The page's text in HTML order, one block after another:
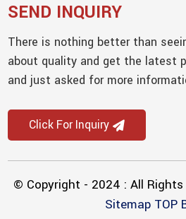
SEND INQUIRY
There is nothing better than
about quality and get the latest
and just asked for more
Click For Inquiry
© Copyright - 2024 : All Rights
Sitemap TOP